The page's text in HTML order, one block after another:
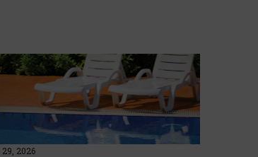
2026